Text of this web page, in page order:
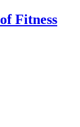
Fitness